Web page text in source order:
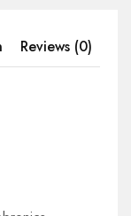
Reviews (0)